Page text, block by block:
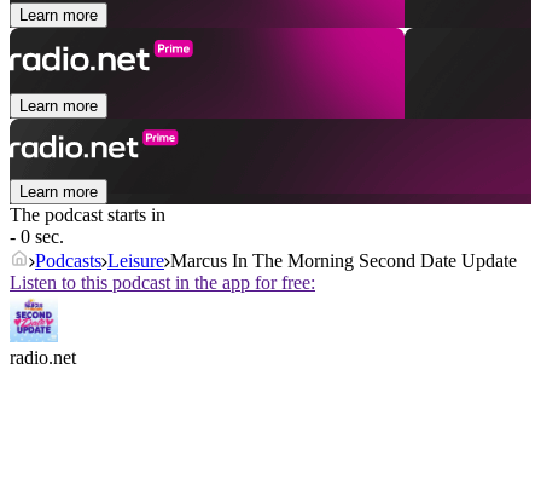
Learn more
Learn more
Learn more
The podcast starts in
- 0 sec.
Podcasts Leisure Marcus In The Morning Second Date Update
Listen to this podcast in the app for free:
radio.net